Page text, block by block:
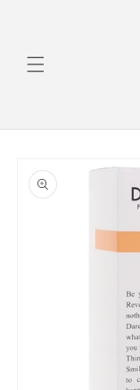
product
information